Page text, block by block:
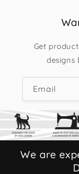
Get
designs
Email
We are